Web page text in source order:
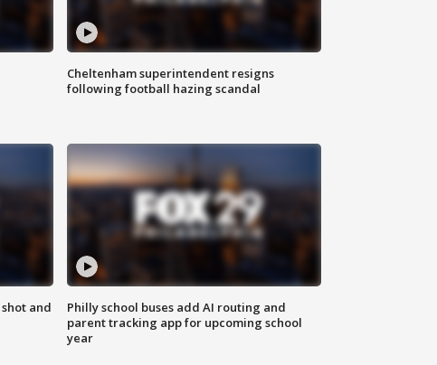
Cheltenham superintendent resigns
following football hazing scandal
and
Philly school buses add AI routing and
parent tracking app for upcoming school
year